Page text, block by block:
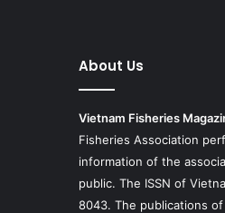
About Us
Vietnam Fisheries
Fisheries Association
information of the
public. The ISSN of
8043. The publications